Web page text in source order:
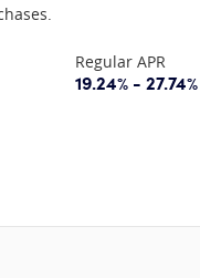
Regular APR
19.24% -